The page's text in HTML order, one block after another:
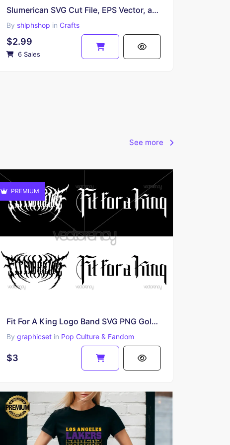
Slumerican SVG Cut File, EPS Vector, and PNG
By shlphshop in Crafts
$2.99
6 Sales
See more
PREMIUM
Fit For A King Logo Band SVG PNG Gold Black and White
By graphicsetin Pop Culture & Fandom
$3